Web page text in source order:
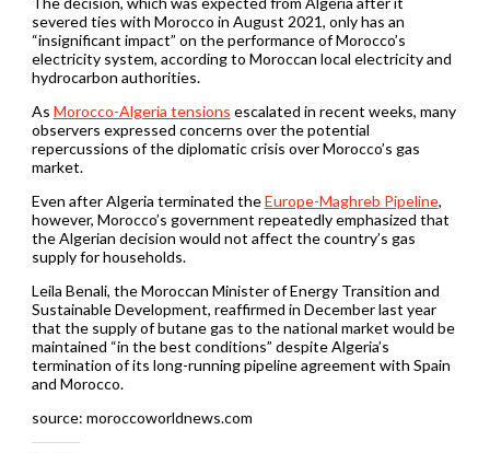
severed ties with Morocco in August 2021, only has an
“insignificant impact” on the performance of Morocco’s
electricity system, according to Moroccan local electricity and
hydrocarbon authorities.
As Morocco-Algeria tensions escalated in recent weeks, many
observers expressed concerns over the potential
repercussions of the diplomatic crisis over Morocco’s gas
market.
Even after Algeria terminated theEurope-Maghreb Pipeline,
however, Morocco’s government repeatedly emphasized that
the Algerian decision would not affect the country’s gas
supply for households.
Leila Benali, the Moroccan Minister of Energy Transition and
Sustainable Development, reaffirmed in December last year
that the supply of butane gas to the national market would be
maintained “in the best conditions” despite Algeria’s
termination of its long-running pipeline agreement with Spain
and Morocco.
source: moroccoworldnews.com